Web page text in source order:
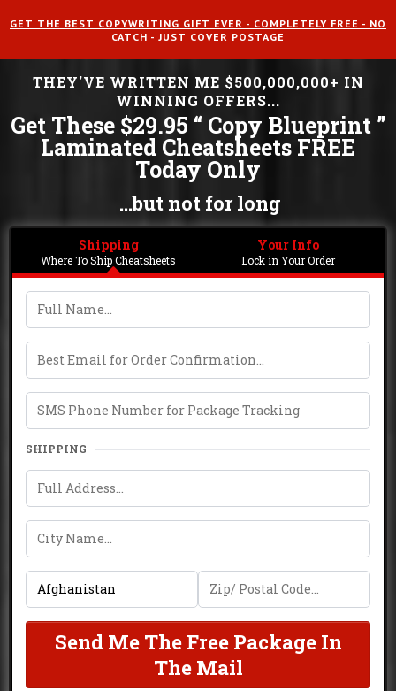
GET THE BEST COPYWRITING GIFT EVER - COMPLETELY FREE - NO
CATCH - JUST COVER POSTAGE
THEY'VE WRITTEN ME $500,000,000+ IN
WINNING OFFERS...
Get These $29.95 “ Copy Blueprint ”
Laminated Cheatsheets FREE
Today Only
...but not for long
Shipping
Where To Ship Cheatsheets
Your Info
Lock in Your Order
SHIPPING
Send Me The Free Package In
The Mail